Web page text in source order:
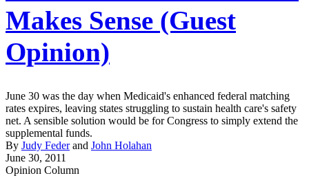
Makes Sense (Guest
Opinion)
June 30 was the day when Medicaid's enhanced federal matching
rates expires, leaving states struggling to sustain health care's safety
net. A sensible solution would be for Congress to simply extend the
supplemental funds.
By Judy Federand John Holahan
June 30, 2011
Opinion Column